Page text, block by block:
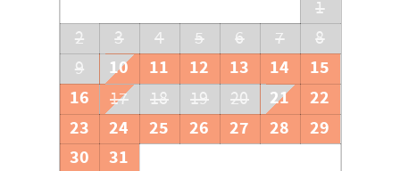
1
2
3 4 5 6 7
8
9
10 11 12 13 14
15
16
17 18 19 20 21
22
23
24 25 26 27 28
29
30
31